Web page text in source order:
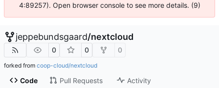
4:89257). Open browser console to see more details. (9)
jeppebundsgaard/nextcloud
0 0 0
forked from coop-cloud/nextcloud
Code Pull Requests Activity